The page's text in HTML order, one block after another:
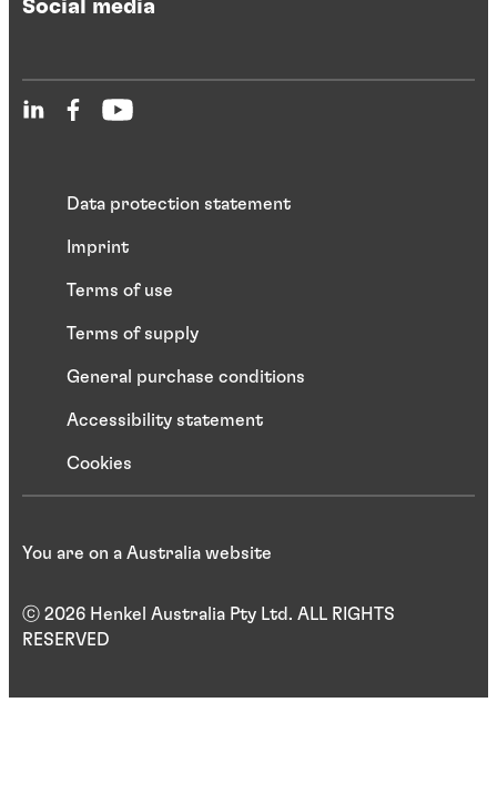
Social media
Data protection statement
Imprint
Terms of use
Terms of supply
General purchase conditions
Accessibility statement
Cookies
ⓒ 2026 Henkel Australia Pty Ltd. ALL RIGHTS
RESERVED
You are on a Australia website